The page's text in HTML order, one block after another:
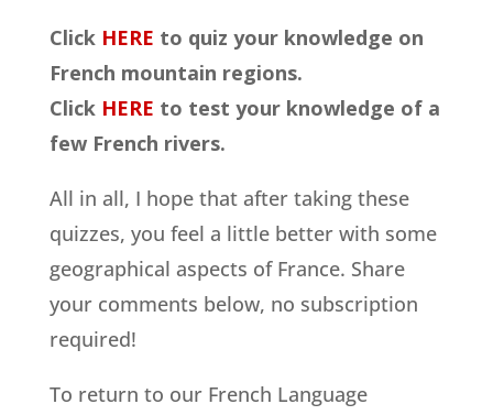
Click HERE to quiz your knowledge on
French mountain regions.
Click HERE to test your knowledge of a
few French rivers.
All in all, I hope that after taking these
quizzes, you feel a little better with some
geographical aspects of France. Share
your comments below, no subscription
required!
To return to our French Language